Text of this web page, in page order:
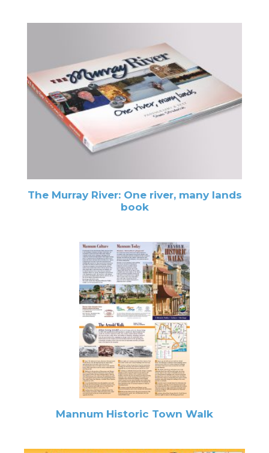
The Murray River: One river, many lands
book
Mannum Historic Town Walk